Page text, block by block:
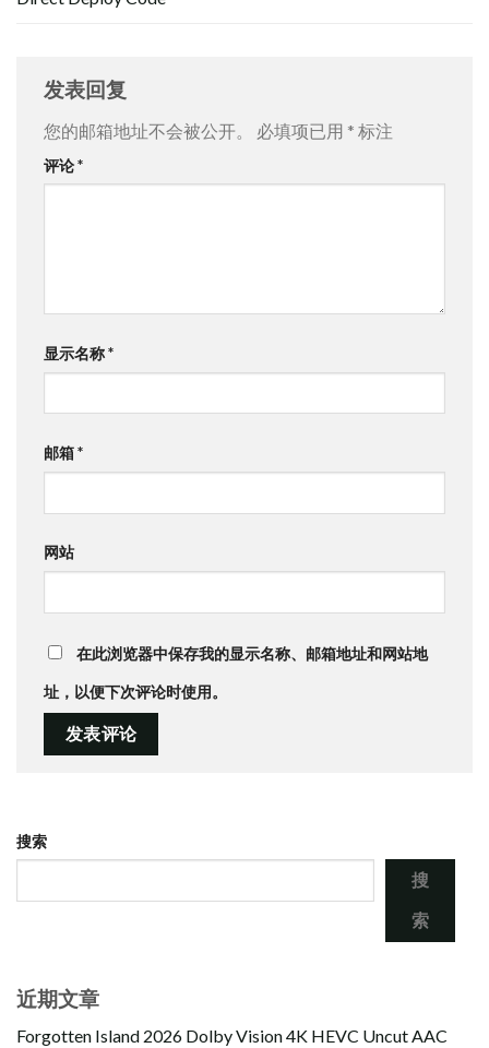
发表回复
您的邮箱地址不会被公开。 必填项已用 * 标注
评论*
显示名称*
邮箱*
网站
在此浏览器中保存我的显示名称、邮箱地址和网站地
址，以便下次评论时使用。
搜索
搜
索
近期文章
Forgotten Island 2026 Dolby Vision 4K HEVC Uncut AAC